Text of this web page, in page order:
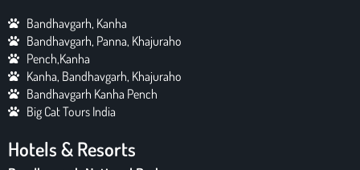
Bandhavgarh, Kanha
Bandhavgarh, Panna, Khajuraho
Pench,Kanha
Kanha, Bandhavgarh, Khajuraho
Bandhavgarh Kanha Pench
Big Cat Tours India
Hotels & Resorts